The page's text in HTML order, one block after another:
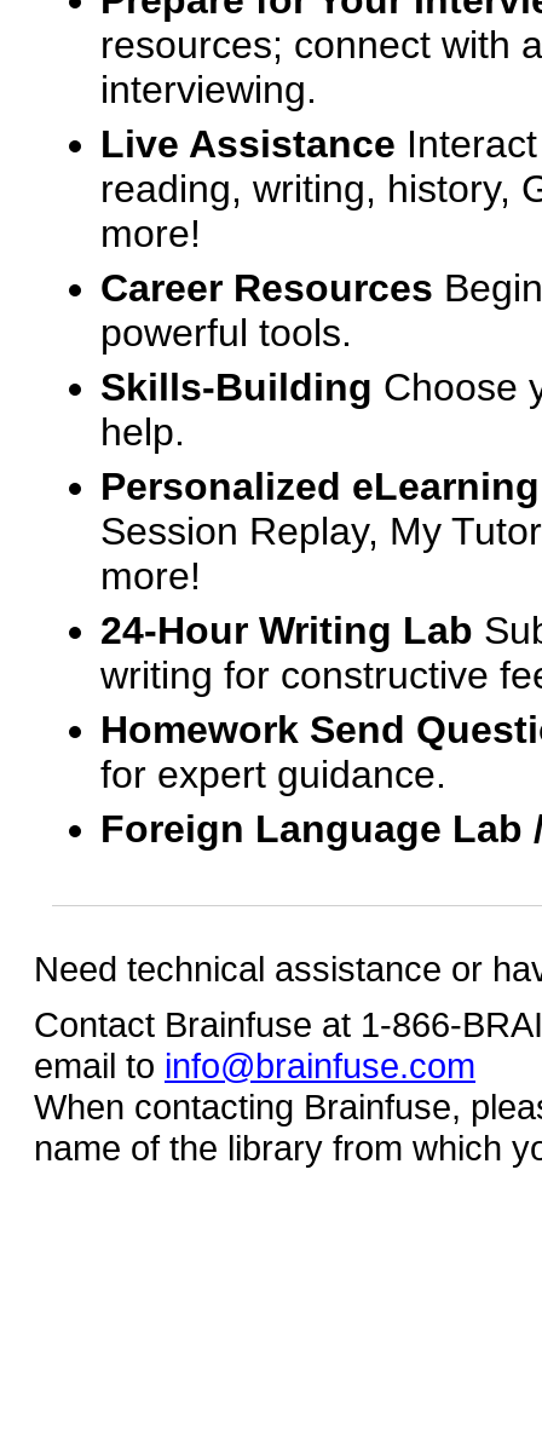
resources; connect with
interviewing.
Live Assistance
reading, writing, history,
more!
Career Resources
powerful tools.
Skills-Building Choose
help.
Personalized
Session Replay, My
more!
24-Hour Writing Lab
writing for constructive
Homework Send
for expert guidance.
Foreign Language
Need technical assistance or
Contact Brainfuse at 1-866-
email to info@brainfuse.com
When contacting Brainfuse,
name of the library from which